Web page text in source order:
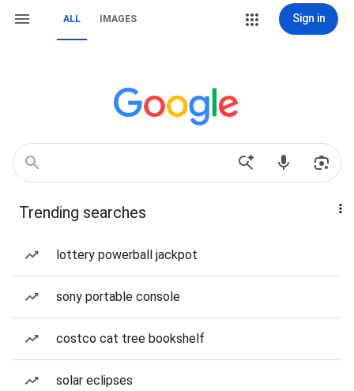
ALL IMAGES Sign in
Trending searches
lottery powerball jackpot
sony portable console
costco cat tree bookshelf
solar eclipses